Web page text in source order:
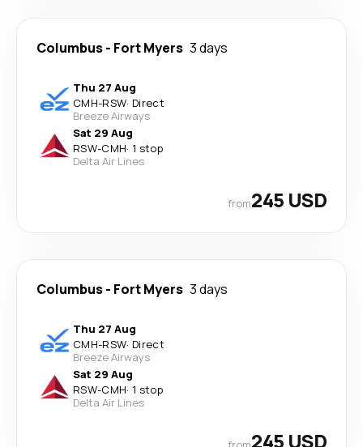
Columbus- Fort Myers 3 days
Thu 27 Aug
CMH-RSW· Direct
Breeze Airways
Sat 29 Aug
RSW-CMH· 1 stop
Delta Air Lines
from245 USD
Columbus- Fort Myers 3 days
Thu 27 Aug
CMH-RSW· Direct
Breeze Airways
Sat 29 Aug
RSW-CMH· 1 stop
Delta Air Lines
245 USD